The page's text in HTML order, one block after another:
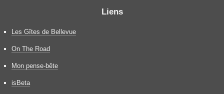
Liens
Les Gîtes de Bellevue
On The Road
Mon pense-bête
isBeta